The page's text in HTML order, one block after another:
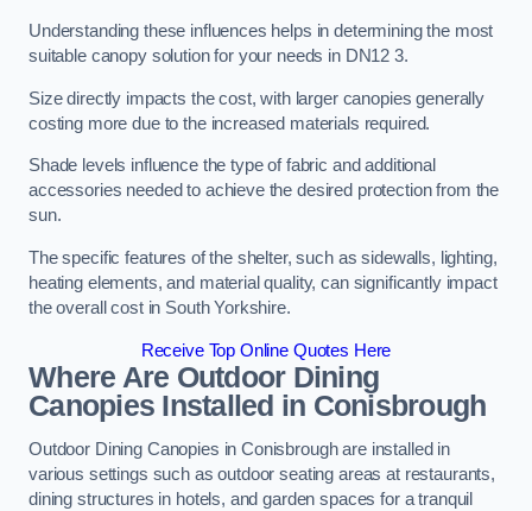
Understanding these influences helps in determining the most
suitable canopy solution for your needs in DN12 3.
Size directly impacts the cost, with larger canopies generally
costing more due to the increased materials required.
Shade levels influence the type of fabric and additional
accessories needed to achieve the desired protection from the
sun.
The specific features of the shelter, such as sidewalls, lighting,
heating elements, and material quality, can significantly impact
the overall cost in South Yorkshire.
Receive Top Online Quotes Here
Where Are Outdoor Dining
Canopies Installed in Conisbrough
Outdoor Dining Canopies in Conisbrough are installed in
various settings such as outdoor seating areas at restaurants,
dining structures in hotels, and garden spaces for a tranquil